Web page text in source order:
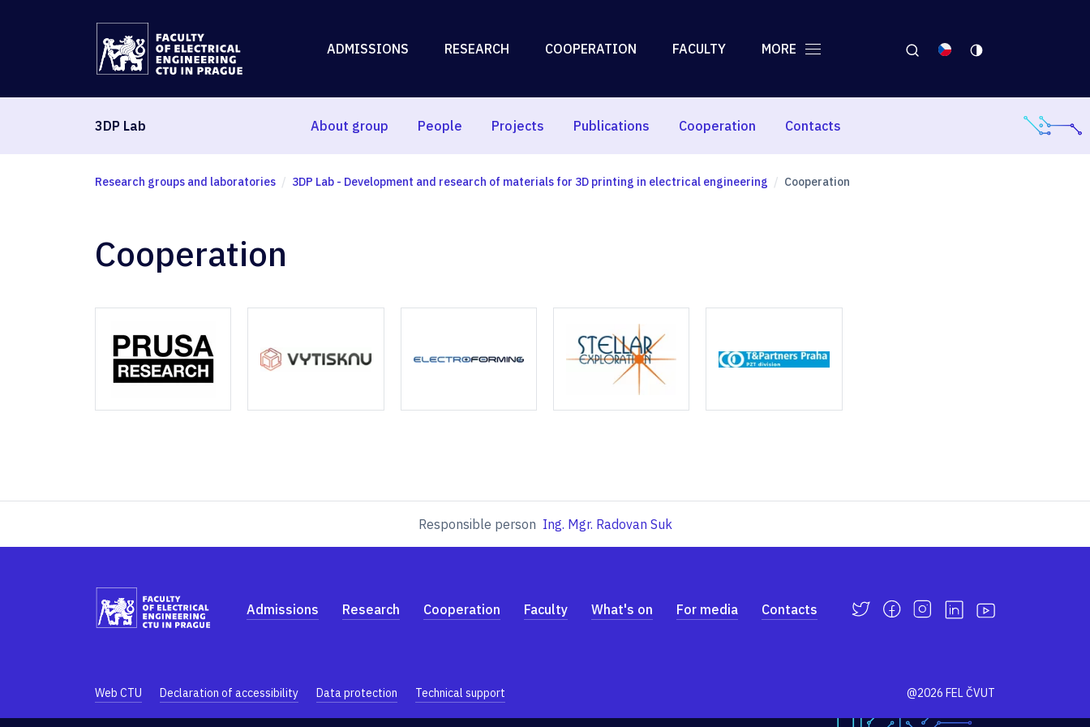
ADMISSIONS RESEARCH COOPERATION FACULTY MORE
3DP Lab About group People Projects Publications Cooperation Contacts
Research groups and laboratories 3DP Lab - Development and research of materials for 3D printing in electrical engineering Cooperation
Cooperation
Responsible person Ing. Mgr. Radovan Suk
Admissions Research Cooperation Faculty What's on For media Contacts
Web CTU Declaration of accessibility Data protection Technical support @2026 FEL ČVUT